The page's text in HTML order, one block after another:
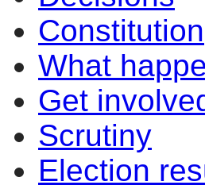
Constitution
What
Get
Scrutiny
Election